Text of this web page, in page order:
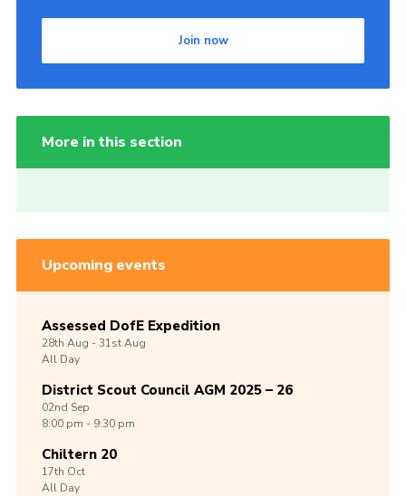
Join now
More in this section
Upcoming events
Assessed DofE Expedition
28th Aug -31stAug
All Day
District Scout Council AGM 2025 – 26
02nd Sep
8:00 pm - 9:30 pm
Chiltern 20
17th Oct
All Day